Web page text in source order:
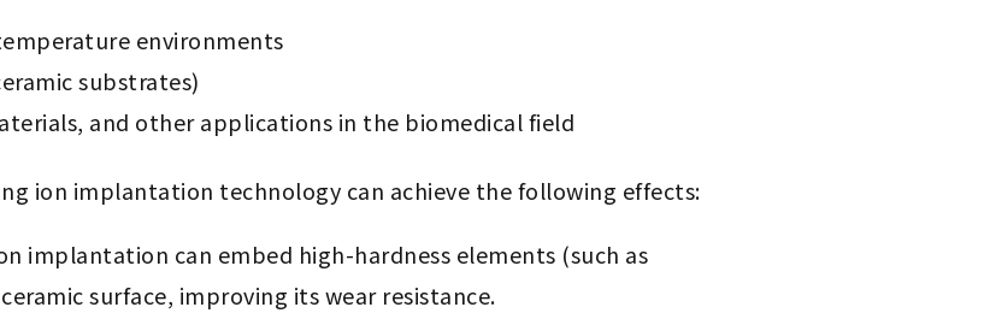
environments
substrates)
and other applications in the biomedical field
ion implantation technology can achieve the following effects:
implantation can embed high-hardness elements (such as
surface, improving its wear resistance.